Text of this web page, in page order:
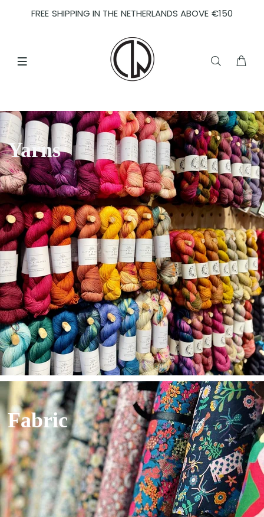
FREE SHIPPING IN THE NETHERLANDS ABOVE €150
Yarns
Fabric